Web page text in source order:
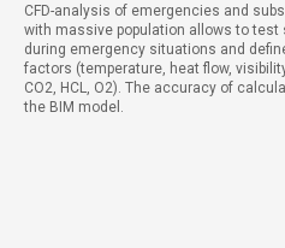
CFD-analysis of emergencies and
with massive population allows to test
during emergency situations and
factors (temperature, heat flow,
CO2, HCL, O2). The accuracy of
the BIM model.